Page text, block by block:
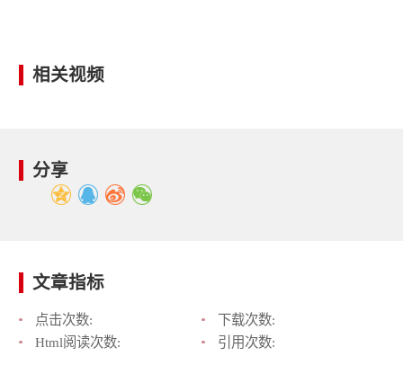
相关视频
分享
文章指标
点击次数:
下载次数:
Html阅读次数:
引用次数: